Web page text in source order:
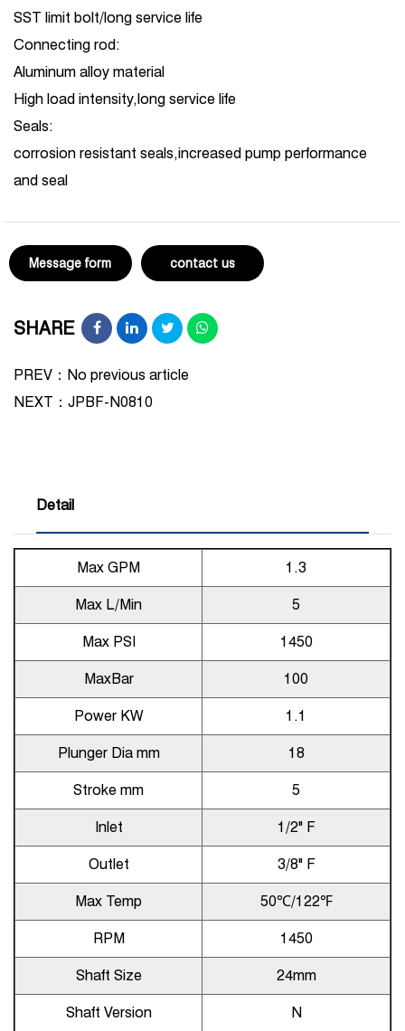
SST limit bolt/long service life
Connecting rod:
Aluminum alloy material
High load intensity,long service life
Seals:
corrosion resistant seals,increased pump performance
and seal
Message form contact us
SHARE
PREV：No previous article
NEXT： JPBF-N0810
Detail
Max GPM 1.3
Max L/Min 5
Max PSI 1450
MaxBar 100
Power KW 1.1
Plunger Dia mm 18
Stroke mm 5
Inlet 1/2" F
Outlet 3/8" F
Max Temp 50℃/122℉
RPM 1450
Shaft Size 24mm
Shaft Version N